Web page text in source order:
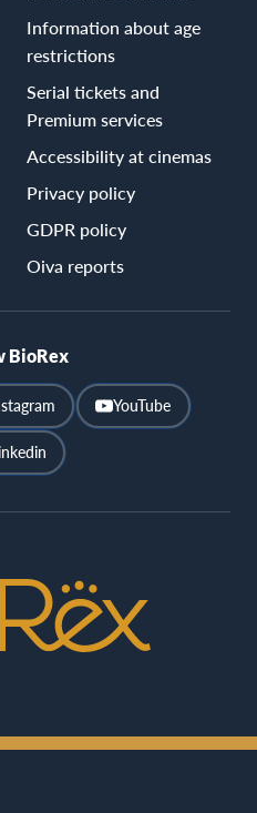
Information about age
restrictions
Serial tickets and
Premium services
Accessibility at cinemas
Privacy policy
GDPR policy
Oiva reports
BioRex
YouTube